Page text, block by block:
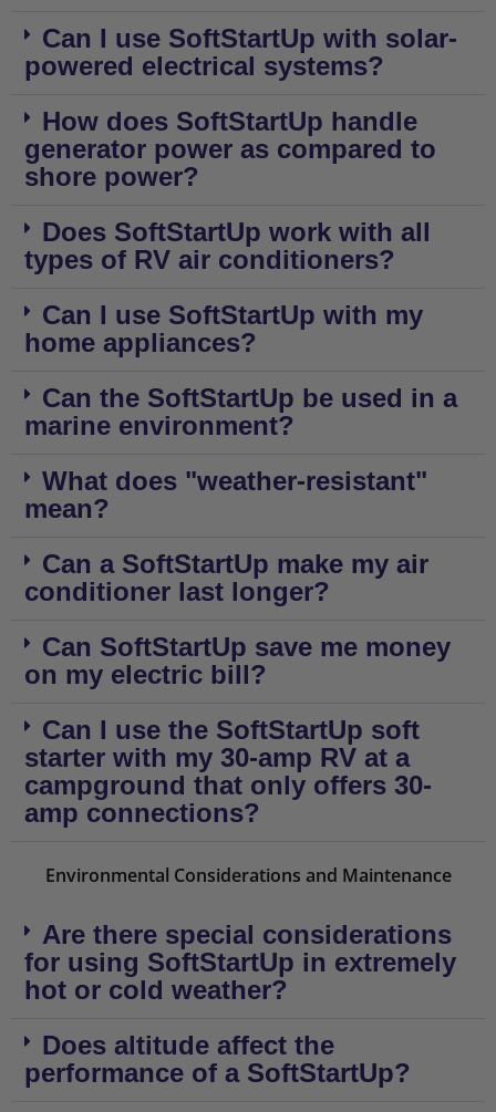
Can I use SoftStartUp with solar-
powered electrical systems?
How does SoftStartUp handle
generator power as compared to
shore power?
Does SoftStartUp work with all
types of RV air conditioners?
Can I use SoftStartUp with my
home appliances?
Can the SoftStartUp be used in a
marine environment?
What does "weather-resistant"
mean?
Can a SoftStartUp make my air
conditioner last longer?
Can SoftStartUp save me money
on my electric bill?
Can I use the SoftStartUp soft
starter with my 30-amp RV at a
campground that only offers 30-
amp connections?
Environmental Considerations and Maintenance
Are there special considerations
for using SoftStartUp in extremely
hot or cold weather?
Does altitude affect the
performance of a SoftStartUp?